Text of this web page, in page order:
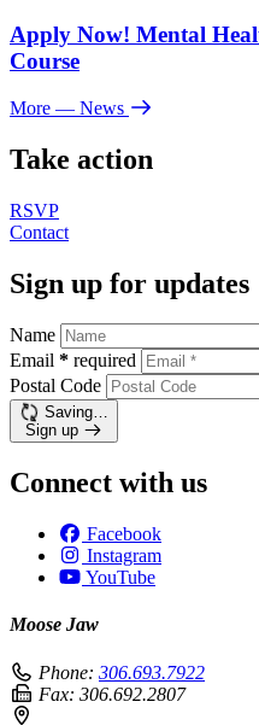
Apply Now! Mental
Course
More — News
Take action
RSVP
Contact
Sign up for updates
Name
Email * required
Postal Code
Saving…
Sign up
Connect with us
Facebook
Instagram
YouTube
Moose Jaw
Phone: 306.693.7922
Fax: 306.692.2807